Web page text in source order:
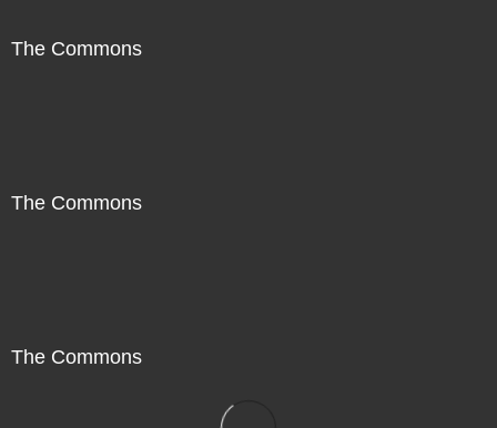
The Commons
The Commons
The Commons